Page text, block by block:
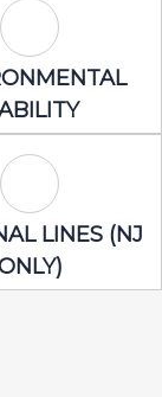
Personal
LINES (NJ